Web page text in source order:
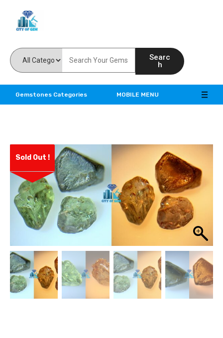
Searc
h
Gemstones Categories MOBILE MENU
Sold Out !